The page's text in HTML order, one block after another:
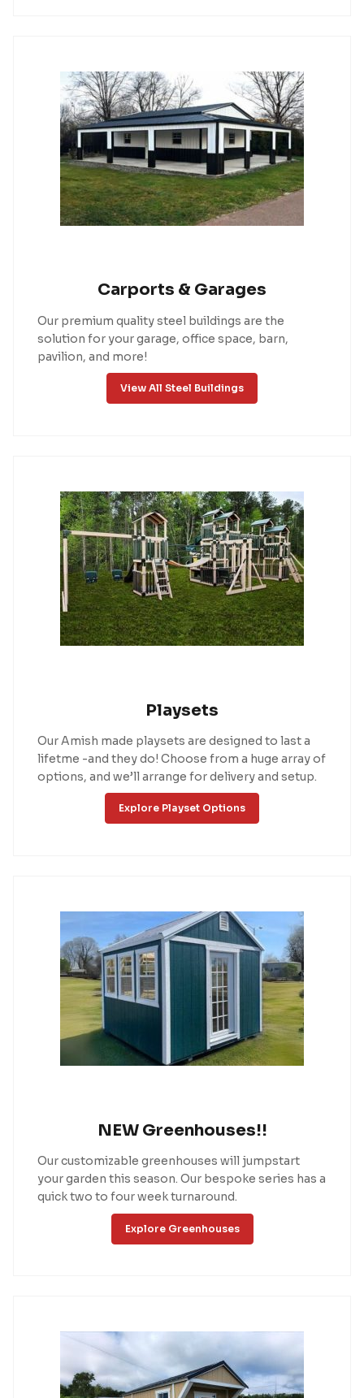
Carports & Garages
Our premium quality steel buildings are the
solution for your garage, office space, barn,
pavilion, and more!
View All Steel Buildings
Playsets
Our Amish made playsets are designed to last a
lifetme -and they do! Choose from a huge array of
options, and we’ll arrange for delivery and setup.
Explore Playset Options
NEW Greenhouses!!
Our customizable greenhouses will jumpstart
your garden this season. Our bespoke series has a
quick two to four week turnaround.
Explore Greenhouses